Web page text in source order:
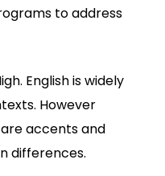
to address
English is widely
However
accents and
differences.